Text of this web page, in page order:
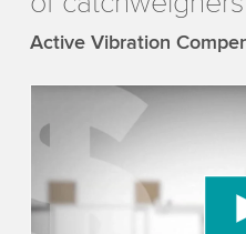
Active Vibration
We use a third party
content that may